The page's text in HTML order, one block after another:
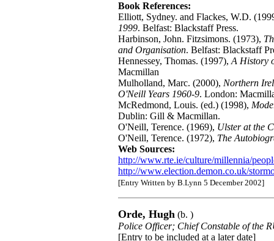
Book References:
Elliott, Sydney. and Flackes, W.D.
1999. Belfast: Blackstaff Press.
Harbinson, John. Fitzsimons. (1973),
and Organisation. Belfast: Blackstaff
Hennessey, Thomas. (1997),A History
Macmillan
Mulholland, Marc. (2000), Northern
O'Neill Years 1960-9. London:
McRedmond, Louis. (ed.) (1998),
Dublin: Gill & Macmillan.
O'Neill, Terence. (1969), Ulster at the
O'Neill, Terence. (1972), The
Web Sources:
http://www.rte.ie/culture/millennia/
http://www.election.demon.co.uk/
[Entry Written by B.Lynn 5 December 2002]
Orde, Hugh (b. )
Police Officer; Chief Constable of the
[Entry to be included at a later date]